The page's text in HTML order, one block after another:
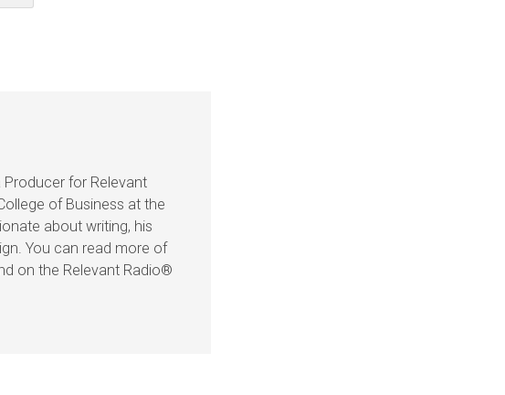
Producer for Relevant
of Business at the
about writing, his
You can read more of
on the Relevant Radio®